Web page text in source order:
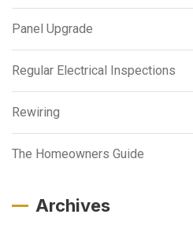
Panel Upgrade
Regular Electrical Inspections
Rewiring
The Homeowners Guide
Archives